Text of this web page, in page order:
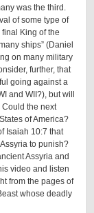
was the third.
of some type of
King of the
ships” (Daniel
on many military
further, that
going against a
and WII?), but will
the next
of America?
Isaiah 10:7 that
to punish?
Assyria and
video and listen
from the pages of
whose deadly